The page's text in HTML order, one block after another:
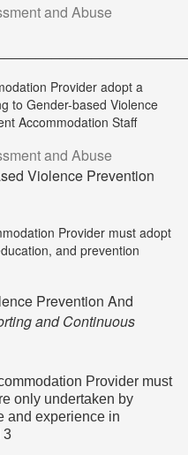
and Abuse
Provider adopt a
to Gender-based Violence
Accommodation Staff
and Abuse
Violence Prevention
Provider must adopt
and prevention
Prevention And
and Continuous
Provider must
only undertaken by
and experience in
3